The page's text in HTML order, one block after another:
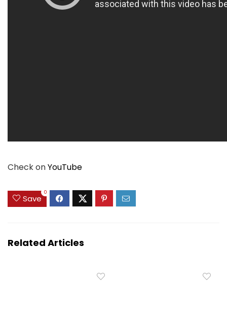
Check onYouTube
Save
0
Related Articles